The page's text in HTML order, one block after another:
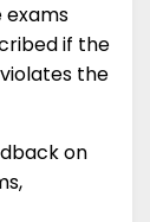
exams
if the
the
on